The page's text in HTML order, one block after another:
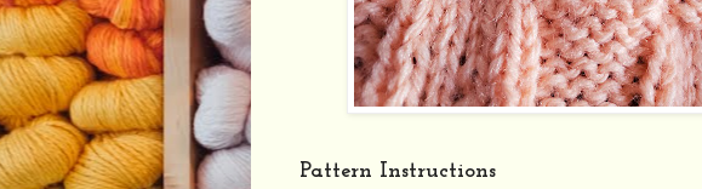
Pattern Instructions